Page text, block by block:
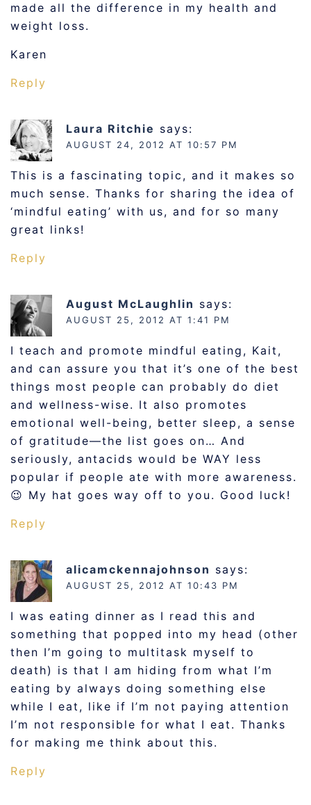
made all the difference in my health and
weight loss.
Karen
Reply
Laura Ritchie says:
AUGUST 24, 2012 AT 10:57 PM
This is a fascinating topic, and it makes so
much sense. Thanks for sharing the idea of
‘mindful eating’ with us, and for so many
great links!
Reply
August McLaughlin says:
AUGUST 25, 2012 AT 1:41 PM
I teach and promote mindful eating, Kait,
and can assure you that it’s one of the best
things most people can probably do diet
and wellness-wise. It also promotes
emotional well-being, better sleep, a sense
of gratitude—the list goes on… And
seriously, antacids would be WAY less
popular if people ate with more awareness.
😉 My hat goes way off to you. Good luck!
Reply
alicamckennajohnson says:
AUGUST 25, 2012 AT 10:43 PM
I was eating dinner as I read this and
something that popped into my head (other
then I’m going to multitask myself to
death) is that I am hiding from what I’m
eating by always doing something else
while I eat, like if I’m not paying attention
I’m not responsible for what I eat. Thanks
for making me think about this.
Reply